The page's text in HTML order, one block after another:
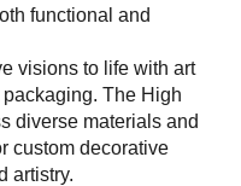
functional and
visions to life with art
The High
diverse materials and
custom decorative
artistry.